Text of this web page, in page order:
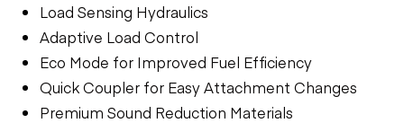
Load Sensing Hydraulics
Adaptive Load Control
Eco Mode for Improved Fuel Efficiency
Quick Coupler for Easy Attachment Changes
Premium Sound Reduction Materials